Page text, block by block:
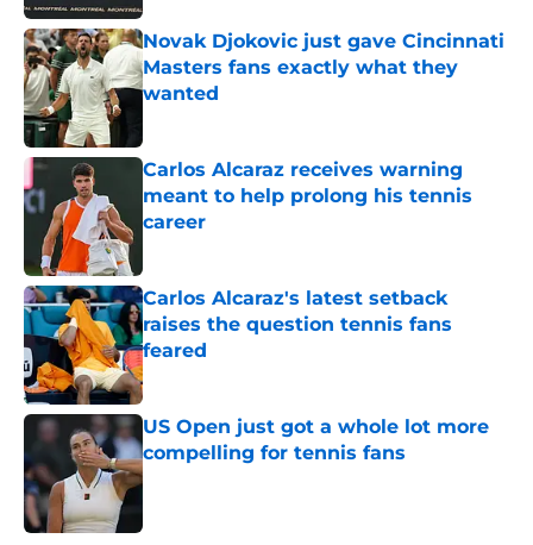
Novak Djokovic just gave Cincinnati
Masters fans exactly what they
wanted
Carlos Alcaraz receives warning
meant to help prolong his tennis
career
Carlos Alcaraz's latest setback
raises the question tennis fans
feared
Published by on Invalid Date
US Open just got a whole lot more
compelling for tennis fans
Published by on Invalid Date